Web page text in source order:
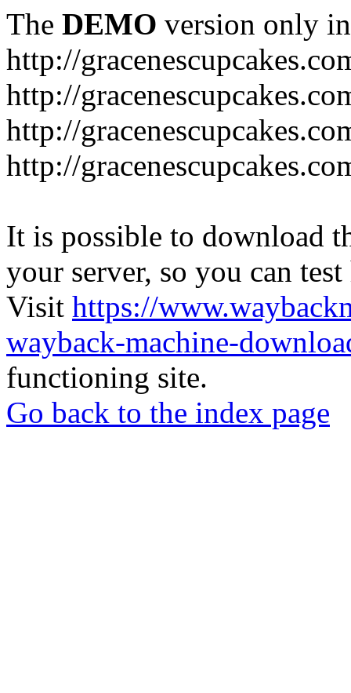
The DEMO version only
http://
http://
http://
http://
It is possible to download
your server, so you can
Visit https://
wayback-machine-
functioning site.
Go back to the index page